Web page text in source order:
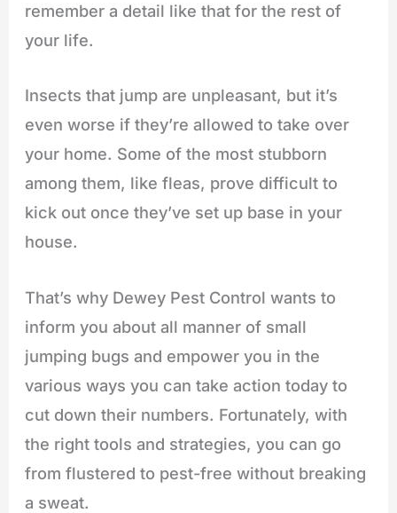
remember a detail like that for the rest of
your life.
Insects that jump are unpleasant, but it’s
even worse if they’re allowed to take over
your home. Some of the most stubborn
among them, like fleas, prove difficult to
kick out once they’ve set up base in your
house.
That’s why Dewey Pest Control wants to
inform you about all manner of small
jumping bugs and empower you in the
various ways you can take action today to
cut down their numbers. Fortunately, with
the right tools and strategies, you can go
from flustered to pest-free without breaking
a sweat.